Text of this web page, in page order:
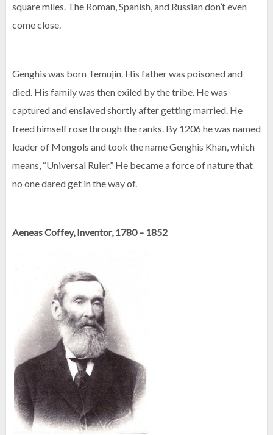
square miles. The Roman, Spanish, and Russian don’t even
come close.
Genghis was born Temujin. His father was poisoned and
died. His family was then exiled by the tribe. He was
captured and enslaved shortly after getting married. He
freed himself rose through the ranks. By 1206 he was named
leader of Mongols and took the name Genghis Khan, which
means, “Universal Ruler.” He became a force of nature that
no one dared get in the way of.
Aeneas Coffey, Inventor, 1780 – 1852